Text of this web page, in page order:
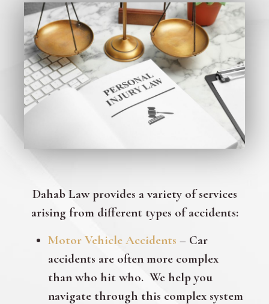
Dahab Law provides a variety of services
arising from different types of accidents:
Motor Vehicle Accidents – Car
accidents are often more complex
than who hit who. We help you
navigate through this complex system